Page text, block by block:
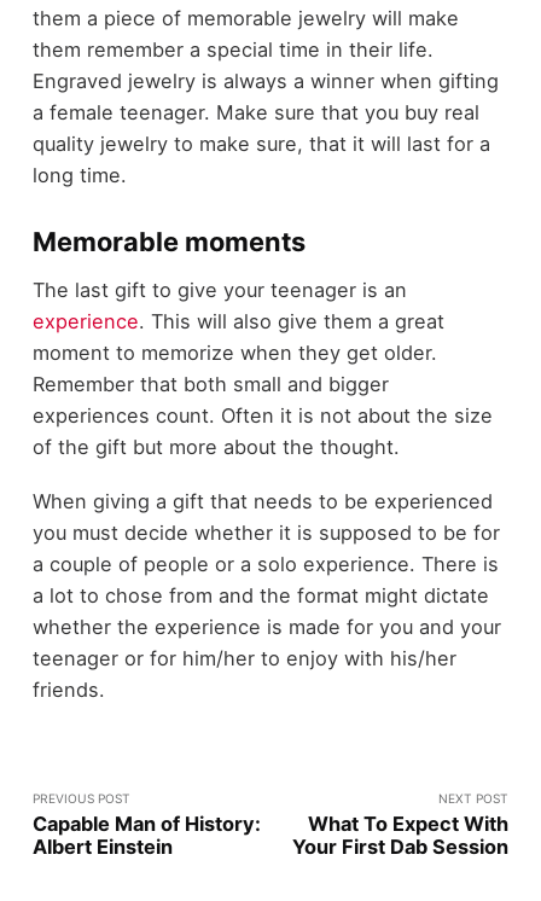
them a piece of memorable jewelry will make
them remember a special time in their life.
Engraved jewelry is always a winner when gifting
a female teenager. Make sure that you buy real
quality jewelry to make sure, that it will last for a
long time.
Memorable moments
The last gift to give your teenager is an
experience. This will also give them a great
moment to memorize when they get older.
Remember that both small and bigger
experiences count. Often it is not about the size
of the gift but more about the thought.
When giving a gift that needs to be experienced
you must decide whether it is supposed to be for
a couple of people or a solo experience. There is
a lot to chose from and the format might dictate
whether the experience is made for you and your
teenager or for him/her to enjoy with his/her
friends.
PREVIOUS POST
Capable Man of History:
Albert Einstein
NEXT POST
What To Expect With
Your First Dab Session